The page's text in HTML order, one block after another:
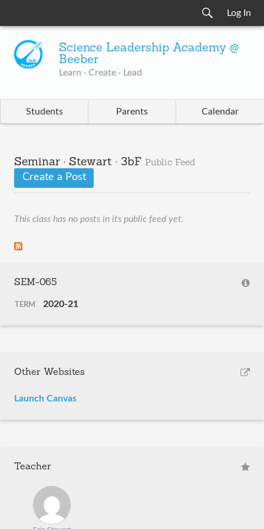
Log In
Science Leadership Academy @
Beeber
Learn · Create · Lead
Students Parents Calendar
Seminar · Stewart · 3bF Public Feed
Create a Post
This class has no posts in its public feed yet.
SEM-065
TERM 2020-21
Other Websites
Launch Canvas
Teacher